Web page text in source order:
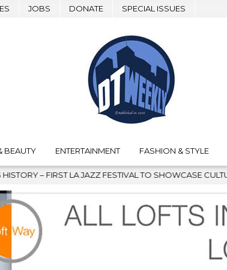
JOBS DONATE SPECIAL ISSUES
BEAUTY ENTERTAINMENT FASHION & STYLE
TO SHOWCASE CULTURE AND COMMUNITY